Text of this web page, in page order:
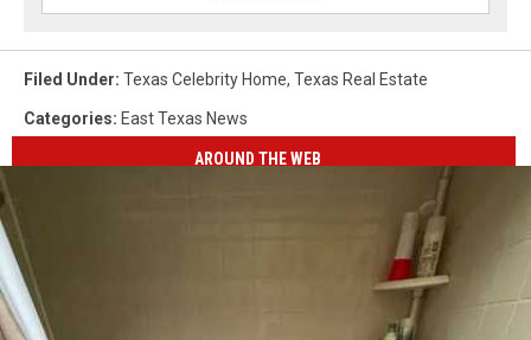
Filed Under: Texas Celebrity Home, Texas Real Estate
Categories: East Texas News
AROUND THE WEB